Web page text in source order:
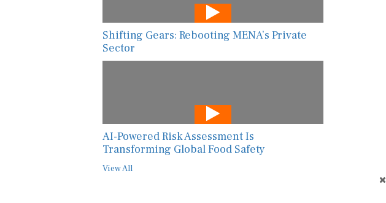
Shifting Gears: Rebooting MENA’s Private
Sector
AI-Powered Risk Assessment Is
Transforming Global Food Safety
View All